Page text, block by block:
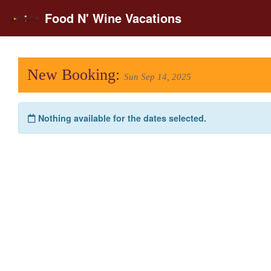
Food N' Wine Vacations
New Booking: Sun Sep 14, 2025
Nothing available for the dates selected.